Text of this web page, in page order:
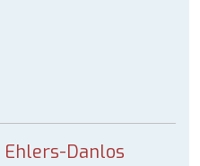
Ehlers-Danlos